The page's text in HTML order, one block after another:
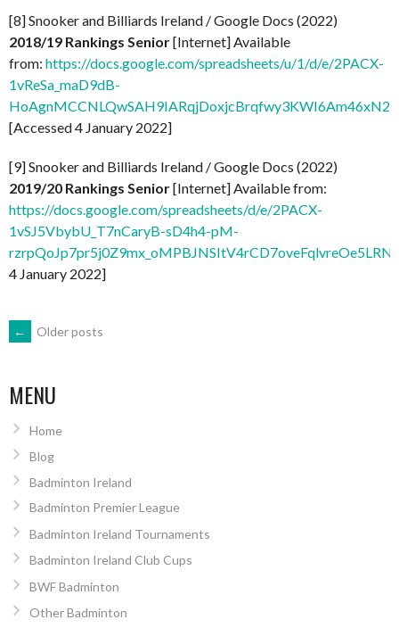
[8] Snooker and Billiards Ireland / Google Docs (2022)
2018/19 Rankings Senior[Internet] Available
from: https://docs.google.com/spreadsheets/u/1/d/e/2PACX-
1vReSa_maD9dB-
[Accessed 4 January 2022]
[9] Snooker and Billiards Ireland / Google Docs (2022)
2019/20 Rankings Senior[Internet] Available from:
https://docs.google.com/spreadsheets/d/e/2PACX-
1vSJ5VbybU_T7nCaryB-sD4h4-pM-
4 January 2022]
POSTS
NAVIGATION
← Older posts
MENU
Home
Blog
Badminton Ireland
Badminton Premier League
Badminton Ireland Tournaments
Badminton Ireland Club Cups
BWF Badminton
Other Badminton